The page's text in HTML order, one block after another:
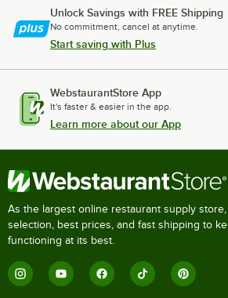
Unlock Savings with FREE Shipping
No commitment, cancel at anytime.
Start saving with Plus
WebstaurantStore App
It's faster & easier in the app.
Learn more about our App
As the largest online restaurant supply
selection, best prices, and fast shipping to
functioning at its best.